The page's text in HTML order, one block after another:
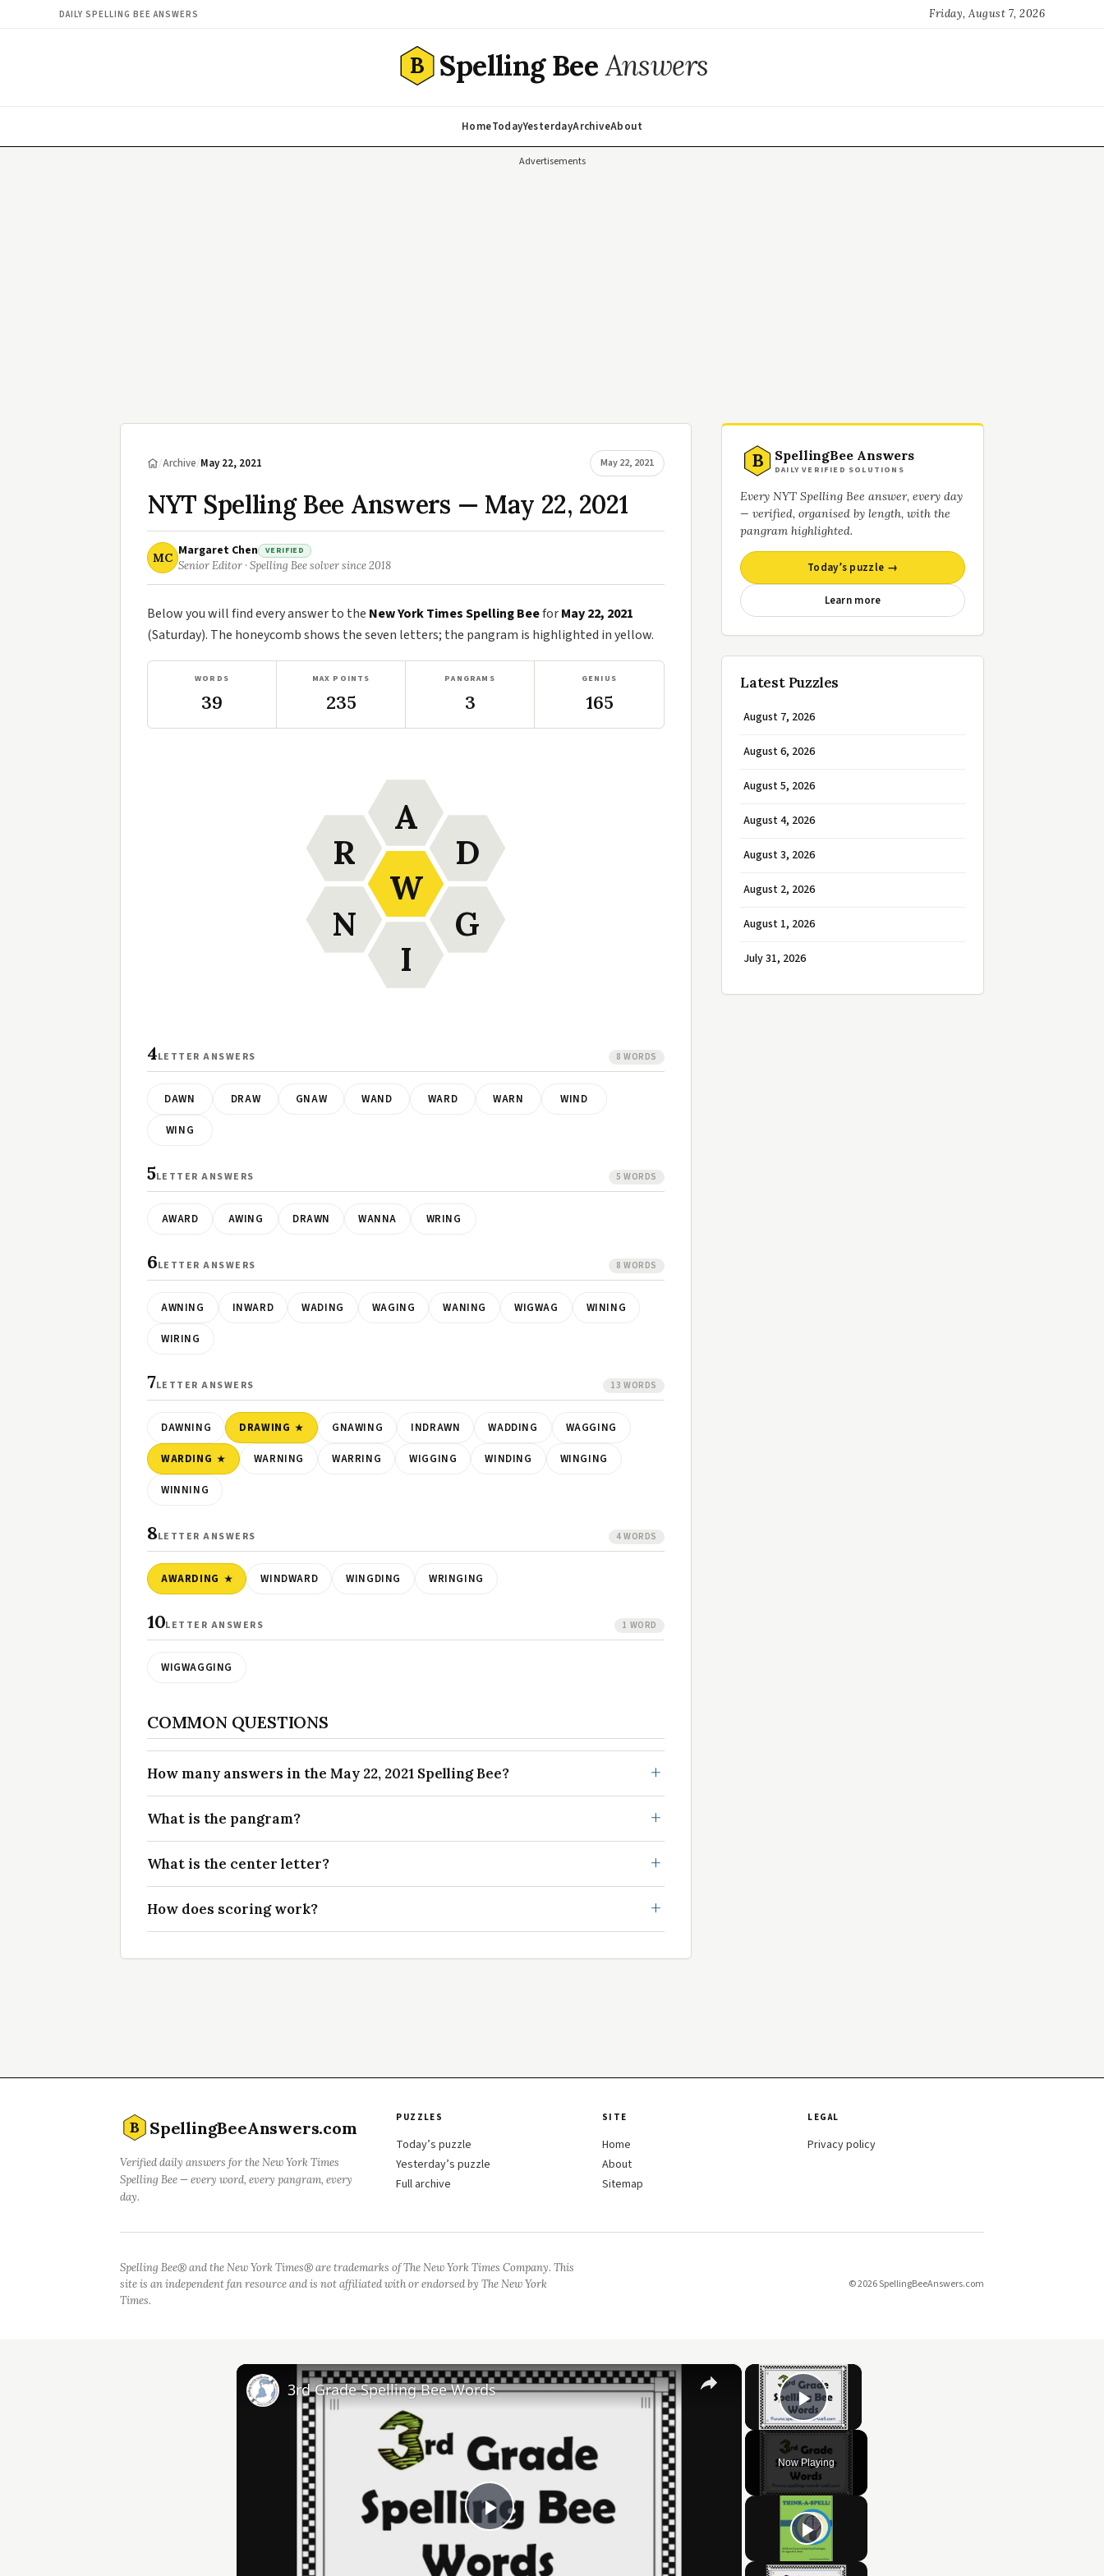
DAILY SPELLING BEE ANSWERS Friday, August 7, 2026
B Spelling BeeAnswers
HomeTodayYesterdayArchiveAbout
Advertisements
/Archive/May 22, 2021 May 22, 2021
NYT Spelling Bee Answers — May 22, 2021
MC Margaret Chen VERIFIED
Senior Editor · Spelling Bee solver since 2018
Below you will find every answer to the New York Times Spelling BeeforMay 22, 2021
(Saturday). The honeycomb shows the seven letters; the pangram is highlighted in yellow.
WORDS
39
MAX POINTS
235
PANGRAMS
3
GENIUS
165
W
A
D
G
I
N
R
4LETTER ANSWERS 8 WORDS
DAWN DRAW GNAW WAND WARD WARN WIND
WING
5LETTER ANSWERS 5 WORDS
AWARD AWING DRAWN WANNA WRING
6LETTER ANSWERS 8 WORDS
AWNING INWARD WADING WAGING WANING WIGWAG WINING
WIRING
7LETTER ANSWERS 13 WORDS
DAWNING DRAWING GNAWING INDRAWN WADDING WAGGING
WARDING WARNING WARRING WIGGING WINDING WINGING
WINNING
8LETTER ANSWERS 4 WORDS
AWARDING WINDWARD WINGDING WRINGING
10LETTER ANSWERS 1 WORD
WIGWAGGING
COMMON QUESTIONS
How many answers in the May 22, 2021 Spelling Bee?
What is the pangram?
What is the center letter?
How does scoring work?
B SpellingBee Answers
DAILY VERIFIED SOLUTIONS
Every NYT Spelling Bee answer, every day
— verified, organised by length, with the
pangram highlighted.
Today’s puzzle →
Learn more
Latest Puzzles
August 7, 2026
August 6, 2026
August 5, 2026
August 4, 2026
August 3, 2026
August 2, 2026
August 1, 2026
July 31, 2026
B SpellingBeeAnswers.com
Verified daily answers for the New York Times
Spelling Bee — every word, every pangram, every
day.
PUZZLES
Today’s puzzle
Yesterday’s puzzle
Full archive
SITE
Home
About
Sitemap
LEGAL
Privacy policy
Spelling Bee® and the New York Times® are trademarks of The New York Times Company. This
site is an independent fan resource and is not affiliated with or endorsed by The New York
Times.
© 2026 SpellingBeeAnswers.com
×
Play Video
Now Playing
×
Play
3rd Grade Spelling Bee Words